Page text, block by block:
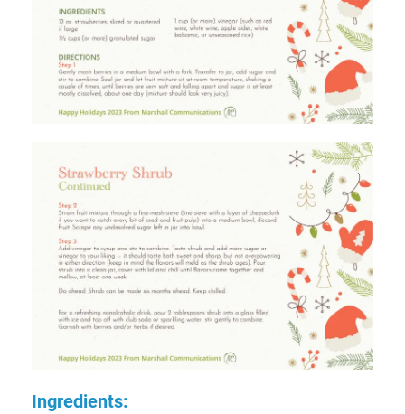
Ingredients: